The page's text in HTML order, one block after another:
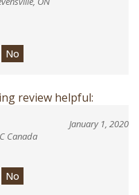
No
review helpful:
Canada
No